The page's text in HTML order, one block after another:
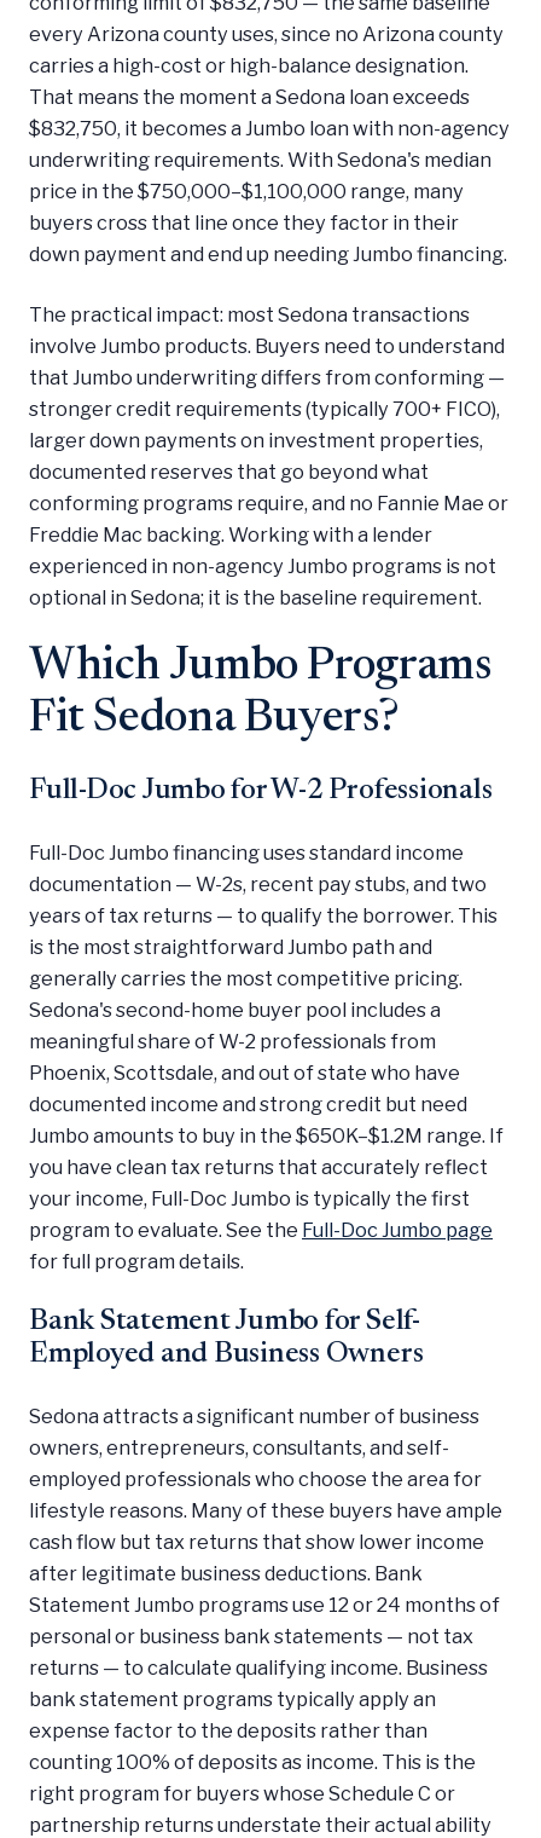
every Arizona county uses, since no Arizona county
carries a high-cost or high-balance designation.
That means the moment a Sedona loan exceeds
$832,750, it becomes a Jumbo loan with non-agency
underwriting requirements. With Sedona's median
price in the $750,000–$1,100,000 range, many
buyers cross that line once they factor in their
down payment and end up needing Jumbo financing.
The practical impact: most Sedona transactions
involve Jumbo products. Buyers need to understand
that Jumbo underwriting differs from conforming —
stronger credit requirements (typically 700+ FICO),
larger down payments on investment properties,
documented reserves that go beyond what
conforming programs require, and no Fannie Mae or
Freddie Mac backing. Working with a lender
experienced in non-agency Jumbo programs is not
optional in Sedona; it is the baseline requirement.
Which Jumbo Programs
Fit Sedona Buyers?
Full-Doc Jumbo for W-2 Professionals
Full-Doc Jumbo financing uses standard income
documentation — W-2s, recent pay stubs, and two
years of tax returns — to qualify the borrower. This
is the most straightforward Jumbo path and
generally carries the most competitive pricing.
Sedona's second-home buyer pool includes a
meaningful share of W-2 professionals from
Phoenix, Scottsdale, and out of state who have
documented income and strong credit but need
Jumbo amounts to buy in the $650K–$1.2M range. If
you have clean tax returns that accurately reflect
your income, Full-Doc Jumbo is typically the first
program to evaluate. See the Full-Doc Jumbo page
for full program details.
Bank Statement Jumbo for Self-
Employed and Business Owners
Sedona attracts a significant number of business
owners, entrepreneurs, consultants, and self-
employed professionals who choose the area for
lifestyle reasons. Many of these buyers have ample
cash flow but tax returns that show lower income
after legitimate business deductions. Bank
Statement Jumbo programs use 12 or 24 months of
personal or business bank statements — not tax
returns — to calculate qualifying income. Business
bank statement programs typically apply an
expense factor to the deposits rather than
counting 100% of deposits as income. This is the
right program for buyers whose Schedule C or
partnership returns understate their actual ability